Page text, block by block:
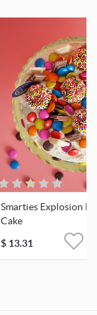
Smarties Explosion
Cake
$ 13.31